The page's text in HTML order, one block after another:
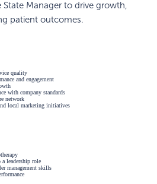
Manager to drive growth,
patient outcomes.
quality
and engagement
with company standards
network
local marketing initiatives
leadership role
management skills